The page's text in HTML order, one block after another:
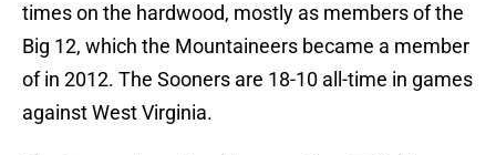
times on the hardwood, mostly as members of the
Big 12, which the Mountaineers became a member
of in 2012. The Sooners are 18-10 all-time in games
against West Virginia.